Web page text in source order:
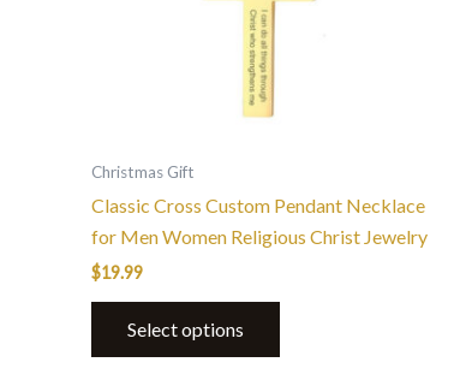
Christmas Gift
Classic Cross Custom Pendant Necklace
for Men Women Religious Christ Jewelry
$19.99
Select options
options
product
page